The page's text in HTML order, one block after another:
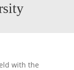
with the